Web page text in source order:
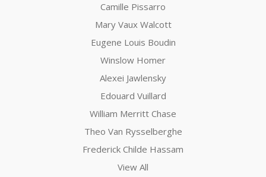
Camille Pissarro
Mary Vaux Walcott
Eugene Louis Boudin
Winslow Homer
Alexei Jawlensky
Edouard Vuillard
William Merritt Chase
Theo Van Rysselberghe
Frederick Childe Hassam
View All